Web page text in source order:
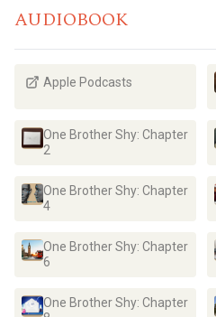
AUDIOBOOK
Apple Podcasts
One Brother Shy: Chapter
2
One Brother Shy: Chapter
4
One Brother Shy: Chapter
6
One Brother Shy: Chapter